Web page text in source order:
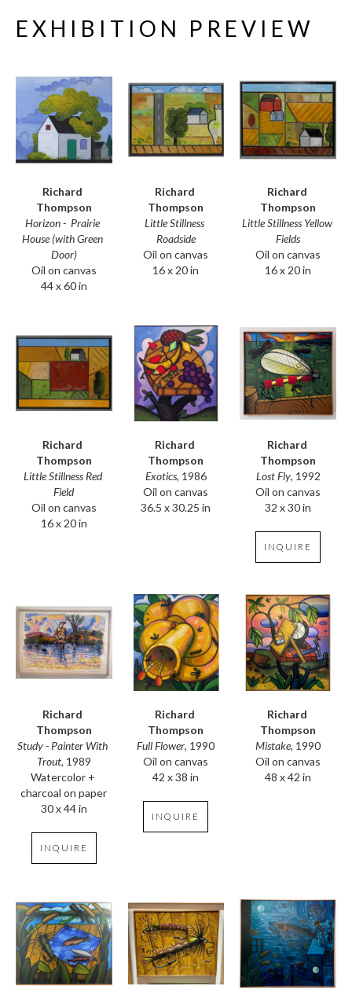
EXHIBITION PREVIEW
Richard
Thompson
Horizon -  Prairie
House (with Green
Door)
Oil on canvas
44 x 60 in
Richard
Thompson
Little Stillness
Roadside
Oil on canvas
16 x 20 in
Richard
Thompson
Little Stillness Yellow
Fields
Oil on canvas
16 x 20 in
Richard
Thompson
Little Stillness Red
Field
Oil on canvas
16 x 20 in
Richard
Thompson
Exotics, 1986
Oil on canvas
36.5 x 30.25 in
Richard
Thompson
Lost Fly, 1992
Oil on canvas
32 x 30 in
INQUIRE
Richard
Thompson
Study - Painter With
Trout, 1989
Watercolor +
charcoal on paper
30 x 44 in
INQUIRE
Richard
Thompson
Full Flower, 1990
Oil on canvas
42 x 38 in
INQUIRE
Richard
Thompson
Mistake, 1990
Oil on canvas
48 x 42 in